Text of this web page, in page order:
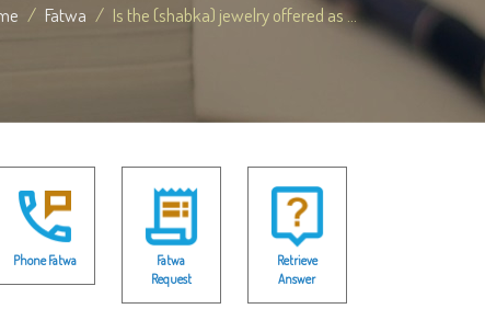
Fatwa Is the (shabka) jewelry offered as ...
Phone Fatwa
Fatwa
Request
Retrieve
Answer